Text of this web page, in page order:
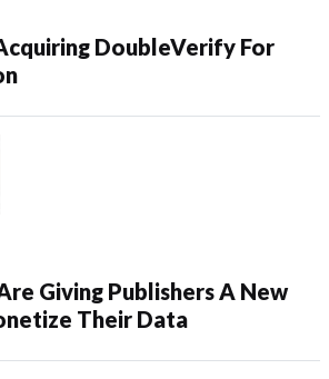
DoubleVerify For
Giving Publishers A New
Their Data